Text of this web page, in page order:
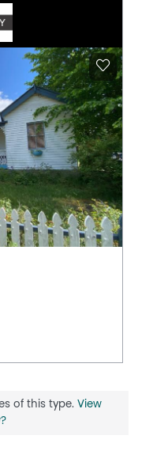
of this type. View